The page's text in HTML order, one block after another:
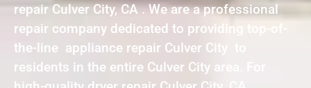
repair Culver City, CA . We are a professional
repair company dedicated to providing top-of-
the-line appliance repair Culver City to
residents in the entire Culver City area. For